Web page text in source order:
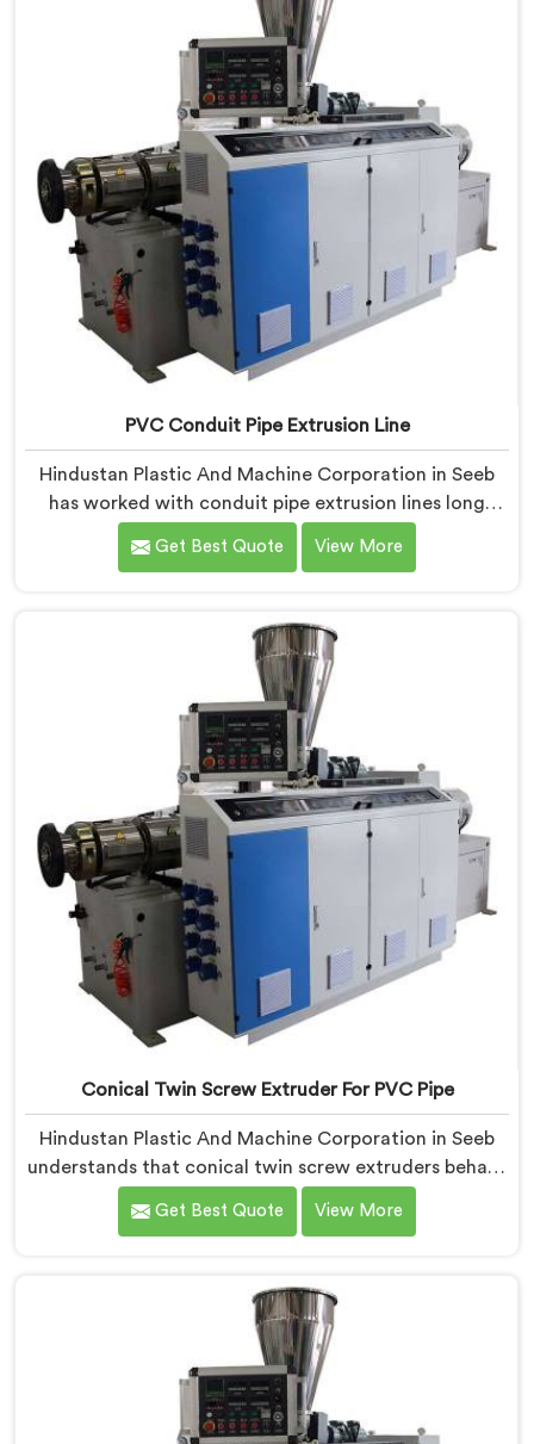
production conditions thoroughly.
PVC Conduit Pipe Extrusion Line
Hindustan Plastic And Machine Corporation in Seeb
has worked with conduit pipe extrusion lines long
enough to know where profile accuracy quietly
separates reliable lines from problematic ones. If you
we offer our PVC Conduit Pipe Extrusion Line built
around genuine production floor demands.
Get Best Quote View More
Conical Twin Screw Extruder For PVC Pipe
Hindustan Plastic And Machine Corporation in Seeb
understands that conical twin screw extruders behave
very differently from parallel screw configurations
entirely. If you are looking for Conical Twin Screw
Extruder with proven processing accuracy.
Get Best Quote View More